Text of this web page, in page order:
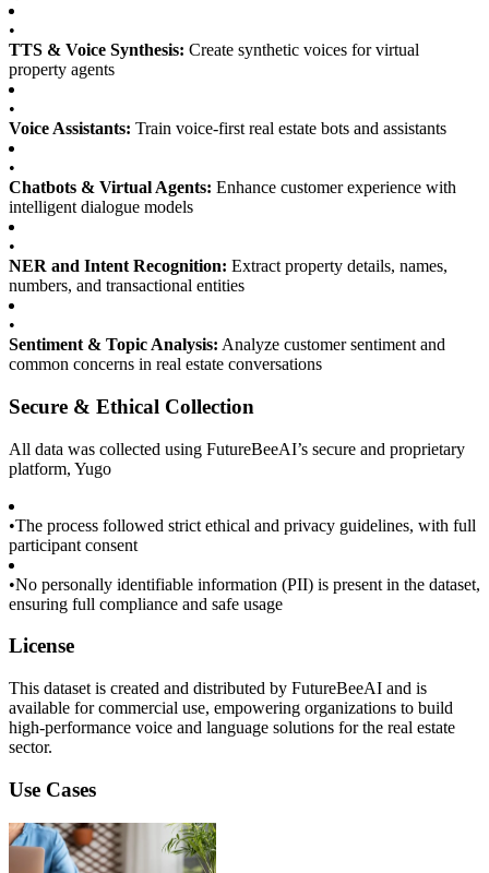
•
TTS & Voice Synthesis: Create synthetic voices for virtual
property agents
•
Voice Assistants: Train voice-first real estate bots and assistants
•
Chatbots & Virtual Agents: Enhance customer experience with
intelligent dialogue models
•
NER and Intent Recognition: Extract property details, names,
numbers, and transactional entities
•
Sentiment & Topic Analysis: Analyze customer sentiment and
common concerns in real estate conversations
Secure & Ethical Collection
All data was collected using FutureBeeAI’s secure and proprietary
platform, Yugo
•The process followed strict ethical and privacy guidelines, with full
participant consent
•No personally identifiable information (PII) is present in the dataset,
ensuring full compliance and safe usage
License
This dataset is created and distributed by FutureBeeAI and is
available for commercial use, empowering organizations to build
high-performance voice and language solutions for the real estate
sector.
Use Cases